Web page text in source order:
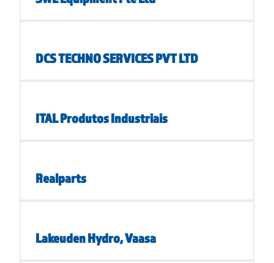
DCS TECHNO SERVICES PVT LTD
ITAL Produtos Industriais
Realparts
Lakeuden Hydro, Vaasa